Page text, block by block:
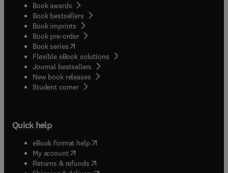
Book awards
Book bestsellers
Book imprints
Book pre-order
Book series(opens in new tab/window
Flexible eBook solutions
Journal bestsellers
New book releases
Student corner( opens in new tab/window
Quick help
eBook format help( opens in new tab/window
My account( opens in new tab/window
Returns & refunds( opens in new tab/window